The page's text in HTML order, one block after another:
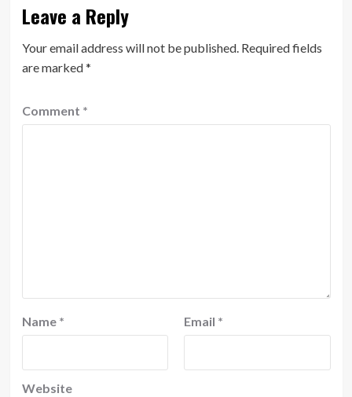
Leave a Reply
Your email address will not be published. Required fields
are marked*
Comment *
Name * Email *
Website